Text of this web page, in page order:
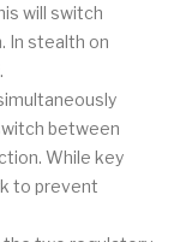
will switch
In stealth on
between
While key
to prevent